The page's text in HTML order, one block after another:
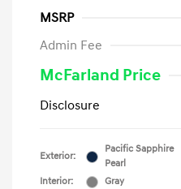
MSRP
Admin Fee
McFarland Price
Disclosure
Exterior:
Pacific Sapphire
Pearl
Interior:
Gray